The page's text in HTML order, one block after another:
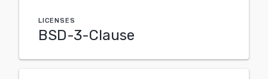
LICENSES
BSD-3-Clause